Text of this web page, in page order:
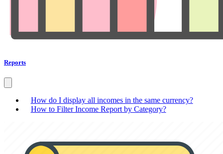
Reports
How do I display all incomes in the same currency?
How to Filter Income Report by Category?